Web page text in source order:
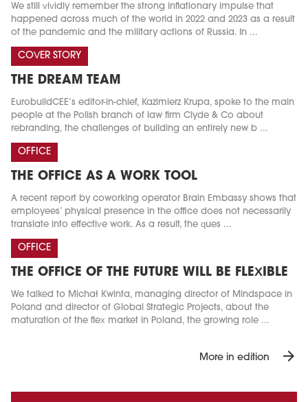
We still vividly remember the strong inflationary impulse that
happened across much of the world in 2022 and 2023 as a result
of the pandemic and the military actions of Russia. In ...
COVER STORY
THE DREAM TEAM
EurobuildCEE’s editor-in-chief, Kazimierz Krupa, spoke to the main
people at the Polish branch of law firm Clyde & Co about
rebranding, the challenges of building an entirely new b ...
OFFICE
THE OFFICE AS A WORK TOOL
A recent report by coworking operator Brain Embassy shows that
employees’ physical presence in the office does not necessarily
translate into effective work. As a result, the ques ...
OFFICE
THE OFFICE OF THE FUTURE WILL BE FLEXIBLE
We talked to Michał Kwinta, managing director of Mindspace in
Poland and director of Global Strategic Projects, about the
maturation of the flex market in Poland, the growing role ...
More in edition arrow_forward